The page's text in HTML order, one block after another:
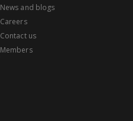
News and blogs
Careers
Contact us
Members